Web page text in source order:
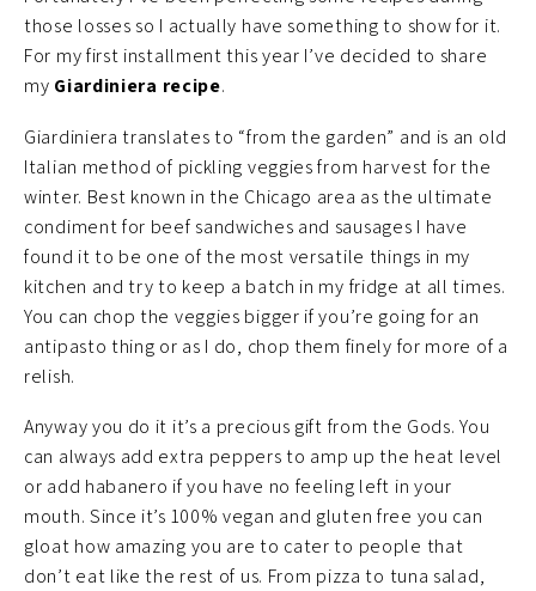
those losses so I actually have something to show for it.
For my first installment this year I’ve decided to share
my Giardiniera recipe.
Giardiniera translates to “from the garden” and is an old
Italian method of pickling veggies from harvest for the
winter. Best known in the Chicago area as the ultimate
condiment for beef sandwiches and sausages I have
found it to be one of the most versatile things in my
kitchen and try to keep a batch in my fridge at all times.
You can chop the veggies bigger if you’re going for an
antipasto thing or as I do, chop them finely for more of a
relish.
Anyway you do it it’s a precious gift from the Gods. You
can always add extra peppers to amp up the heat level
or add habanero if you have no feeling left in your
mouth. Since it’s 100% vegan and gluten free you can
gloat how amazing you are to cater to people that
don’t eat like the rest of us. From pizza to tuna salad,